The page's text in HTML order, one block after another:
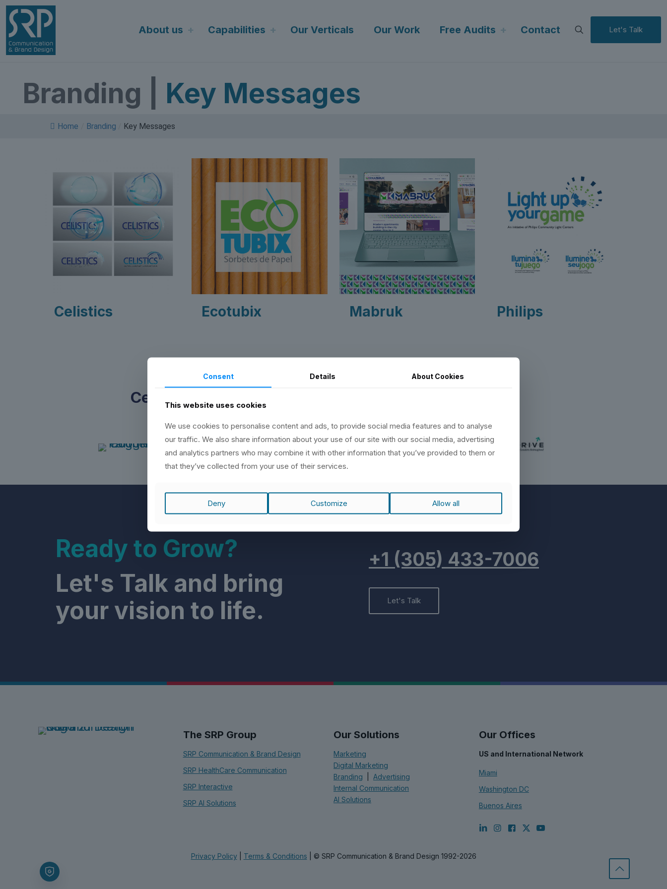
Skip
to
content
About us Capabilities Our Verticals Our Work Free Audits Contact Let's Talk
Branding Key Messages
Home Branding Key Messages
Celistics Ecotubix Mabruk Philips
Certifications
Ready to Grow?
Let's Talk and bring
your vision to life.
+1 (305) 433-7006
Let's Talk
The SRP Group
SRP Communication & Brand Design
SRP HealthCare Communication
SRP Interactive
SRP AI Solutions
Our Solutions
Marketing
Digital Marketing
Branding
Advertising
Internal Communication
AI Solutions
Our Offices
US and International Network
Miami
Washington DC
Buenos Aires
Privacy Policy| Terms & Conditions | © SRP Communication & Brand Design 1992-2026
Consent Details About Cookies
This website uses cookies
We use cookies to personalise content and ads, to provide social media features and to analyse
our traffic. We also share information about your use of our site with our social media, advertising
and analytics partners who may combine it with other information that you’ve provided to them or
that they’ve collected from your use of their services.
Deny Customize Allow all